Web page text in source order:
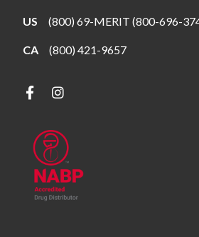
US (800) 69-MERIT (800-696-
CA (800) 421-9657